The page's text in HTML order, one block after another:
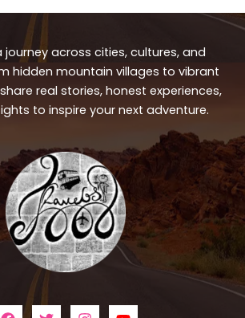
journey across cities, cultures, and
hidden mountain villages to vibrant
real stories, honest experiences,
to inspire your next adventure.